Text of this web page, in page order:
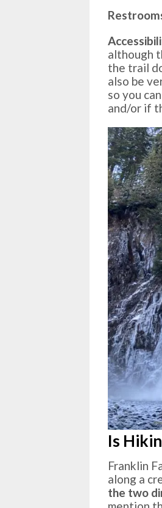
although
the trail
also be
so you
and/or if
Is
Franklin
along a
the two